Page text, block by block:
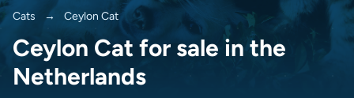
Cats → Ceylon Cat
Ceylon Cat for sale in the
Netherlands